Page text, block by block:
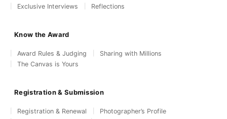
Exclusive Interviews
Reflections
Know the Award
Award Rules & Judging
Sharing with Millions
The Canvas is Yours
Registration & Submission
Registration & Renewal
Photographer’s Profile